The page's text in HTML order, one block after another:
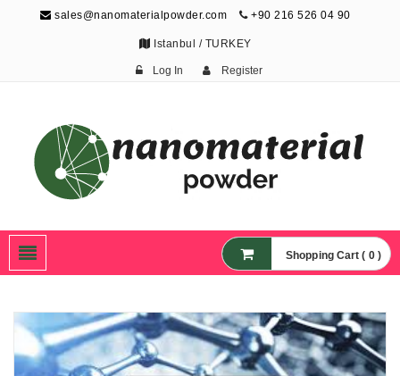
sales@nanomaterialpowder.com +90 216 526 04 90
Istanbul / TURKEY
Log In Register
Nanoparticles,
Nanomaterial Powders
Shopping Cart ( 0 )